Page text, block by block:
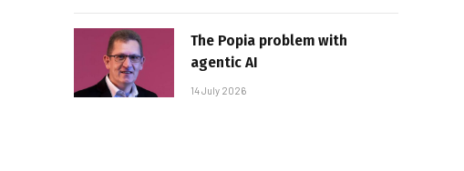
The Popia problem with
agentic AI
14 July 2026